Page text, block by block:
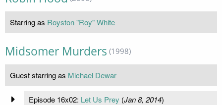
Starring as Royston "Roy" White
Midsomer Murders (1998)
Guest starring as Michael Dewar
Episode 16x02: Let Us Prey (Jan 8, 2014)